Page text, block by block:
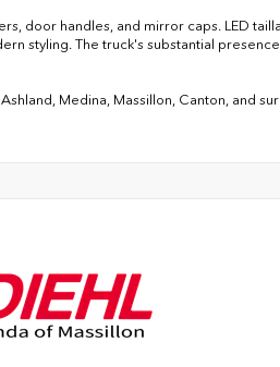
door handles, and mirror caps. LED
styling. The truck's substantial
Medina, Massillon, Canton, and